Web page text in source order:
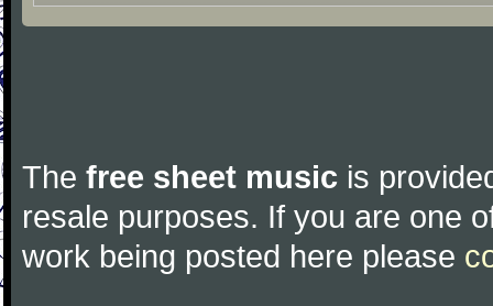
The free sheet music is
resale purposes. If you are one
work being posted here please